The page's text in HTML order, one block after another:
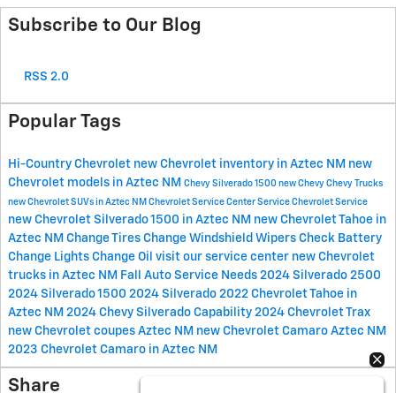
Subscribe to Our Blog
RSS 2.0
Popular Tags
Hi-Country Chevrolet new Chevrolet inventory in Aztec NM new
Chevrolet models in Aztec NM Chevy Silverado 1500 new Chevy Chevy Trucks
new Chevrolet SUVs in Aztec NM Chevrolet Service Center Service Chevrolet Service
new Chevrolet Silverado 1500 in Aztec NM new Chevrolet Tahoe in
Aztec NM Change Tires Change Windshield Wipers Check Battery
Change Lights Change Oil visit our service center new Chevrolet
trucks in Aztec NM Fall Auto Service Needs 2024 Silverado 2500
2024 Silverado 1500 2024 Silverado 2022 Chevrolet Tahoe in
Aztec NM 2024 Chevy Silverado Capability 2024 Chevrolet Trax
new Chevrolet coupes Aztec NM new Chevrolet Camaro Aztec NM
2023 Chevrolet Camaro in Aztec NM
Share